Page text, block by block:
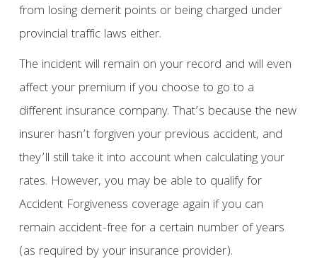
from losing demerit points or being charged under
provincial traffic laws either.
The incident will remain on your record and will even
affect your premium if you choose to go to a
different insurance company. That’s because the new
insurer hasn’t forgiven your previous accident, and
they’ll still take it into account when calculating your
rates. However, you may be able to qualify for
Accident Forgiveness coverage again if you can
remain accident-free for a certain number of years
(as required by your insurance provider).